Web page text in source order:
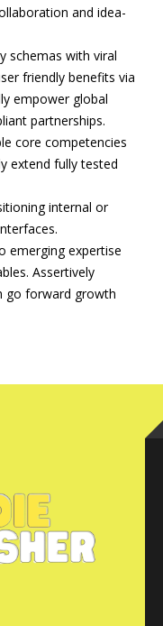
and idea-
schemas with viral
friendly benefits via
empower global
partnerships.
core competencies
extend fully tested
internal or
emerging expertise
Assertively
go forward growth